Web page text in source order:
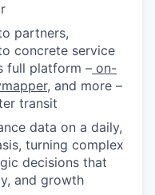
partners,
concrete service
full platform – on-
, and more –
transit
data on a daily,
turning complex
decisions that
and growth